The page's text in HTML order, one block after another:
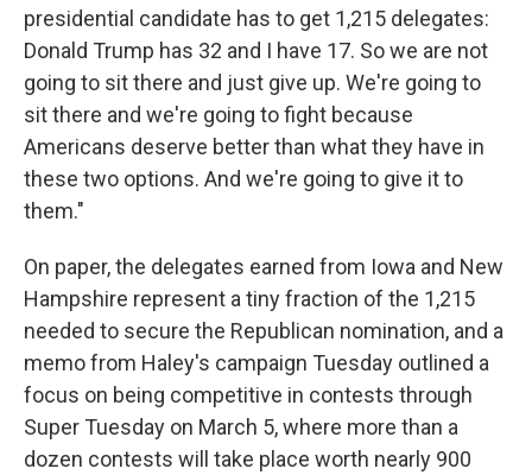
presidential candidate has to get 1,215 delegates:
Donald Trump has 32 and I have 17. So we are not
going to sit there and just give up. We're going to
sit there and we're going to fight because
Americans deserve better than what they have in
these two options. And we're going to give it to
them."
On paper, the delegates earned from Iowa and New
Hampshire represent a tiny fraction of the 1,215
needed to secure the Republican nomination, and a
memo from Haley's campaign Tuesday outlined a
focus on being competitive in contests through
Super Tuesday on March 5, where more than a
dozen contests will take place worth nearly 900